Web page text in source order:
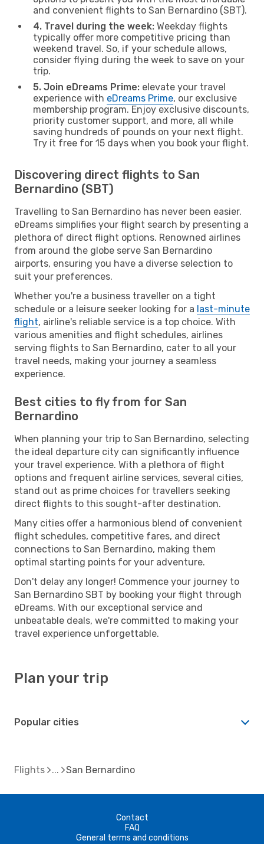
and convenient flights to San Bernardino (SBT).
4. Travel during the week: Weekday flights
typically offer more competitive pricing than
weekend travel. So, if your schedule allows,
consider flying during the week to save on your
trip.
5. Join eDreams Prime: elevate your travel
experience with eDreams Prime, our exclusive
membership program. Enjoy exclusive discounts,
priority customer support, and more, all while
saving hundreds of pounds on your next flight.
Try it free for 15 days when you book your flight.
Discovering direct flights to San
Bernardino (SBT)
Travelling to San Bernardino has never been easier.
eDreams simplifies your flight search by presenting a
plethora of direct flight options. Renowned airlines
from around the globe serve San Bernardino
airports, ensuring you have a diverse selection to
suit your preferences.
Whether you're a business traveller on a tight
schedule or a leisure seeker looking for a last-minute
flight, airline's reliable service is a top choice. With
various amenities and flight schedules, airlines
serving flights to San Bernardino, cater to all your
travel needs, making your journey a seamless
experience.
Best cities to fly from for San
Bernardino
When planning your trip to San Bernardino, selecting
the ideal departure city can significantly influence
your travel experience. With a plethora of flight
options and frequent airline services, several cities,
stand out as prime choices for travellers seeking
direct flights to this sought-after destination.
Many cities offer a harmonious blend of convenient
flight schedules, competitive fares, and direct
connections to San Bernardino, making them
optimal starting points for your adventure.
Don't delay any longer! Commence your journey to
San Bernardino SBT by booking your flight through
eDreams. With our exceptional service and
unbeatable deals, we're committed to making your
travel experience unforgettable.
Plan your trip
Popular cities
Flights San Bernardino
Contact
FAQ
General terms and conditions